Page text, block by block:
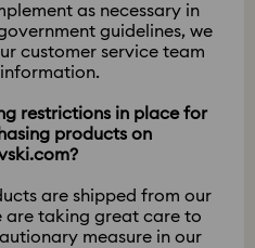
as necessary in
guidelines, we
customer service team
restrictions in place for
products on
are shipped from our
are taking great care to
measure in our